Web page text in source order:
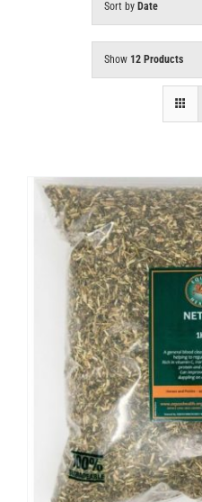
Sort by Date
Show 12 Products